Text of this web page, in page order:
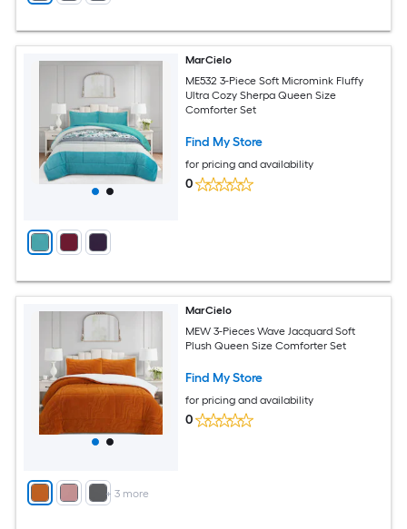
MarCielo
ME532 3-Piece Soft Micromink Fluffy
Ultra Cozy Sherpa Queen Size
Comforter Set
Find My Store
for pricing and availability
0
+ 3 more
MarCielo
MEW 3-Pieces Wave Jacquard Soft
Plush Queen Size Comforter Set
Find My Store
for pricing and availability
0